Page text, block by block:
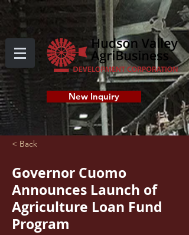
New Inquiry
< Back
Governor Cuomo
Announces Launch of
Agriculture Loan Fund
Program